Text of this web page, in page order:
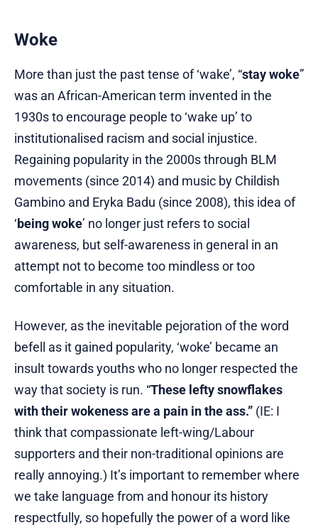
Woke
More than just the past tense of ‘wake’, “stay woke”
was an African-American term invented in the
1930s to encourage people to ‘wake up’ to
institutionalised racism and social injustice.
Regaining popularity in the 2000s through BLM
movements (since 2014) and music by Childish
Gambino and Eryka Badu (since 2008), this idea of
‘being woke’ no longer just refers to social
awareness, but self-awareness in general in an
attempt not to become too mindless or too
comfortable in any situation.
However, as the inevitable pejoration of the word
befell as it gained popularity, ‘woke’ became an
insult towards youths who no longer respected the
way that society is run. “These lefty snowflakes
with their wokeness are a pain in the ass.” (IE: I
think that compassionate left-wing/Labour
supporters and their non-traditional opinions are
really annoying.) It’s important to remember where
we take language from and honour its history
respectfully, so hopefully the power of a word like